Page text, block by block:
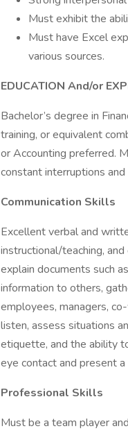
Must exhibit the
Must have Excel
various sources.
EDUCATION And/or
Bachelor’s degree in
training, or equivalent
or Accounting preferred.
constant interruptions
Communication Skills
Excellent verbal and
instructional/teaching,
explain documents such
information to others,
employees, managers,
listen, assess situations
etiquette, and the ability
eye contact and present
Professional Skills
Must be a team player